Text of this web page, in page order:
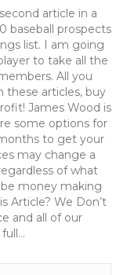
article in a
baseball prospects
list. I am going
to take all the
All you
these articles, buy
James Wood is
some options for
to get your
may change a
of what
money making
Article? We Don’t
and all of our